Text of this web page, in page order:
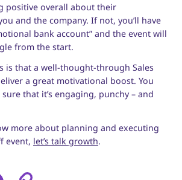
positive overall about their
and the company. If not, you’ll have
bank account” and the event will
from the start.
is that a well-thought-through Sales
a great motivational boost. You
that it’s engaging, punchy – and
more about planning and executing
event, let’s talk growth.